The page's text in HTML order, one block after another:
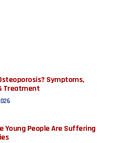
Symptoms,
Treatment
Young People Are Suffering